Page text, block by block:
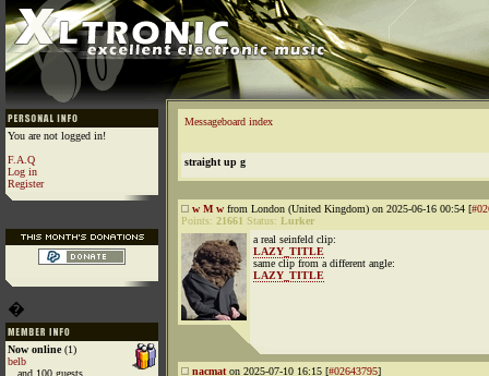
You are not logged in!
F.A.Q
Log in
Register
�
Now online(1)
belb
...and 100 guests
Messageboard index
straight up g
w M w from London (United Kingdom) on 2025-06-16 00:54 [
Points: 21661 Status: Lurker
a real seinfeld clip:
LAZY_TITLE
same clip from a different angle:
LAZY_TITLE
nacmat on 2025-07-10 16:15 [#02643795]